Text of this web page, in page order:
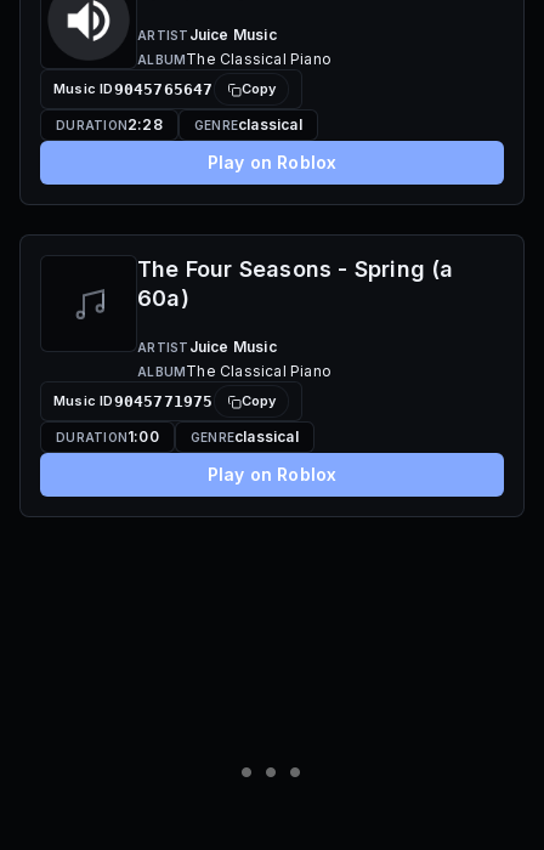
ARTIST Juice Music
ALBUMThe Classical Piano
Music ID9045765647 Copy
DURATION2:28 GENREclassical
Play on Roblox
The Four Seasons - Spring (a
60a)
ARTIST Juice Music
ALBUMThe Classical Piano
Music ID9045771975 Copy
DURATION1:00 GENREclassical
Play on Roblox